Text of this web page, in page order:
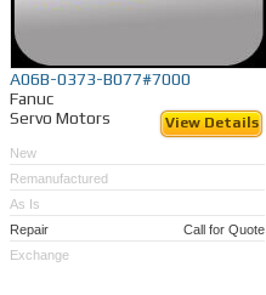
A06B-0373-B077#7000
Fanuc
Servo Motors
View Details
New
Remanufactured
As Is
Repair
Call for Quote
Exchange